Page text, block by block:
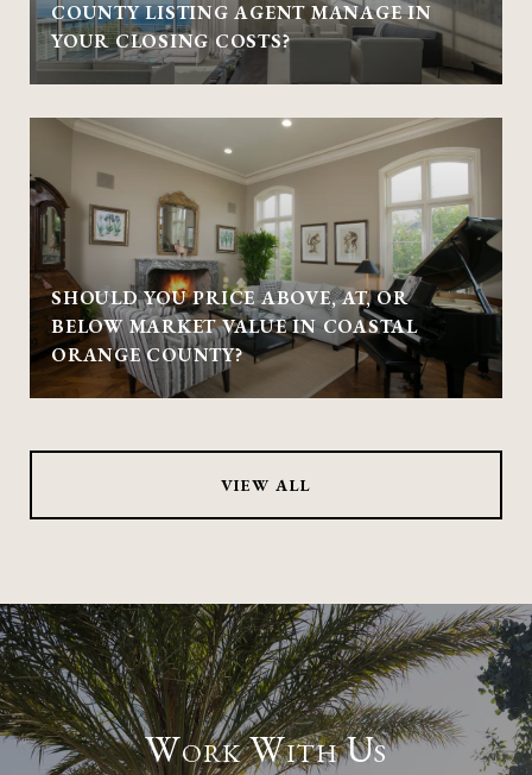
COUNTY LISTING AGENT MANAGE IN
YOUR CLOSING COSTS?
SHOULD YOU PRICE ABOVE, AT, OR
BELOW MARKET VALUE IN COASTAL
ORANGE COUNTY?
VIEW ALL
Work With Us